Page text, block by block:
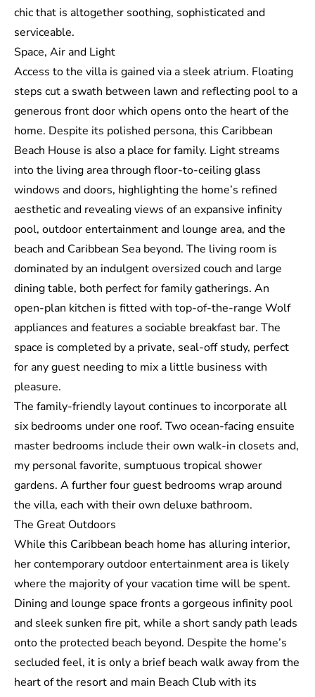
chic that is altogether soothing, sophisticated and
serviceable.
Space, Air and Light
Access to the villa is gained via a sleek atrium. Floating
steps cut a swath between lawn and reflecting pool to a
generous front door which opens onto the heart of the
home. Despite its polished persona, this Caribbean
Beach House is also a place for family. Light streams
into the living area through floor-to-ceiling glass
windows and doors, highlighting the home’s refined
aesthetic and revealing views of an expansive infinity
pool, outdoor entertainment and lounge area, and the
beach and Caribbean Sea beyond. The living room is
dominated by an indulgent oversized couch and large
dining table, both perfect for family gatherings. An
open-plan kitchen is fitted with top-of-the-range Wolf
appliances and features a sociable breakfast bar. The
space is completed by a private, seal-off study, perfect
for any guest needing to mix a little business with
pleasure.
The family-friendly layout continues to incorporate all
six bedrooms under one roof. Two ocean-facing ensuite
master bedrooms include their own walk-in closets and,
my personal favorite, sumptuous tropical shower
gardens. A further four guest bedrooms wrap around
the villa, each with their own deluxe bathroom.
The Great Outdoors
While this Caribbean beach home has alluring interior,
her contemporary outdoor entertainment area is likely
where the majority of your vacation time will be spent.
Dining and lounge space fronts a gorgeous infinity pool
and sleek sunken fire pit, while a short sandy path leads
onto the protected beach beyond. Despite the home’s
secluded feel, it is only a brief beach walk away from the
heart of the resort and main Beach Club with its